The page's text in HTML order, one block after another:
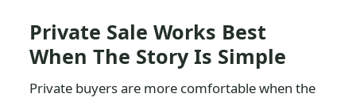
Private Sale Works Best
When The Story Is Simple
Private buyers are more comfortable when the